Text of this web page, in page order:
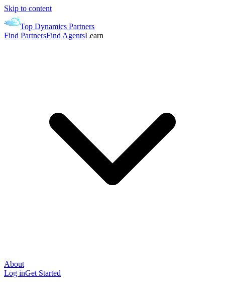
Skip to content
Top Dynamics Partners
Find PartnersFind AgentsLearn
About
Log inGet Started